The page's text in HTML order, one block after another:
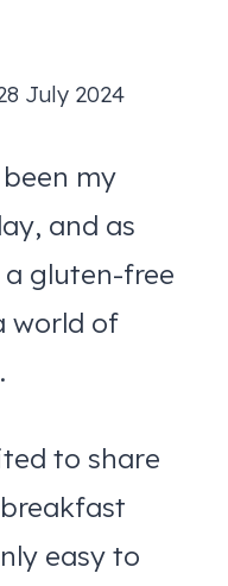
July 2024
my
and as
gluten-free
world of
to share
easy to